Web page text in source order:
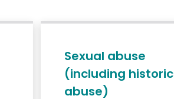
Sexual abuse
(including historic
abuse)